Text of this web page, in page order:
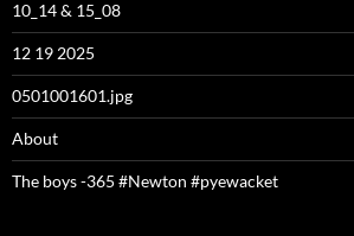
10_14 & 15_08
12 19 2025
0501001601.jpg
About
The boys -365 #Newton #pyewacket